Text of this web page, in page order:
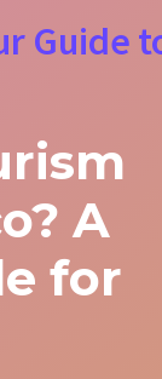
Guide
A
for